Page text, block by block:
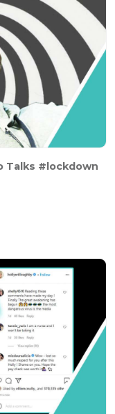
Talks #lockdown